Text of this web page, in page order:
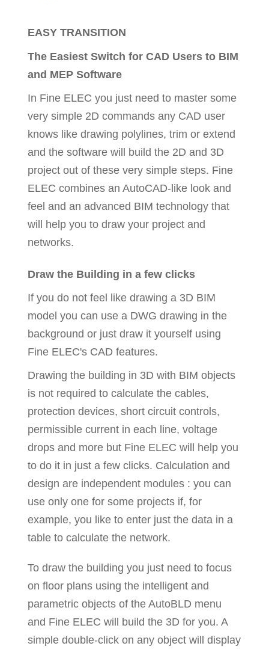
EASY TRANSITION
The Easiest Switch for CAD Users to BIM
and MEP Software
In Fine ELEC you just need to master some
very simple 2D commands any CAD user
knows like drawing polylines, trim or extend
and the software will build the 2D and 3D
project out of these very simple steps. Fine
ELEC combines an AutoCAD-like look and
feel and an advanced BIM technology that
will help you to draw your project and
networks.
Draw the Building in a few clicks
If you do not feel like drawing a 3D BIM
model you can use a DWG drawing in the
background or just draw it yourself using
Fine ELEC's CAD features.
Drawing the building in 3D with BIM objects
is not required to calculate the cables,
protection devices, short circuit controls,
permissible current in each line, voltage
drops and more but Fine ELEC will help you
to do it in just a few clicks. Calculation and
design are independent modules : you can
use only one for some projects if, for
example, you like to enter just the data in a
table to calculate the network.
To draw the building you just need to focus
on floor plans using the intelligent and
parametric objects of the AutoBLD menu
and Fine ELEC will build the 3D for you. A
simple double-click on any object will display